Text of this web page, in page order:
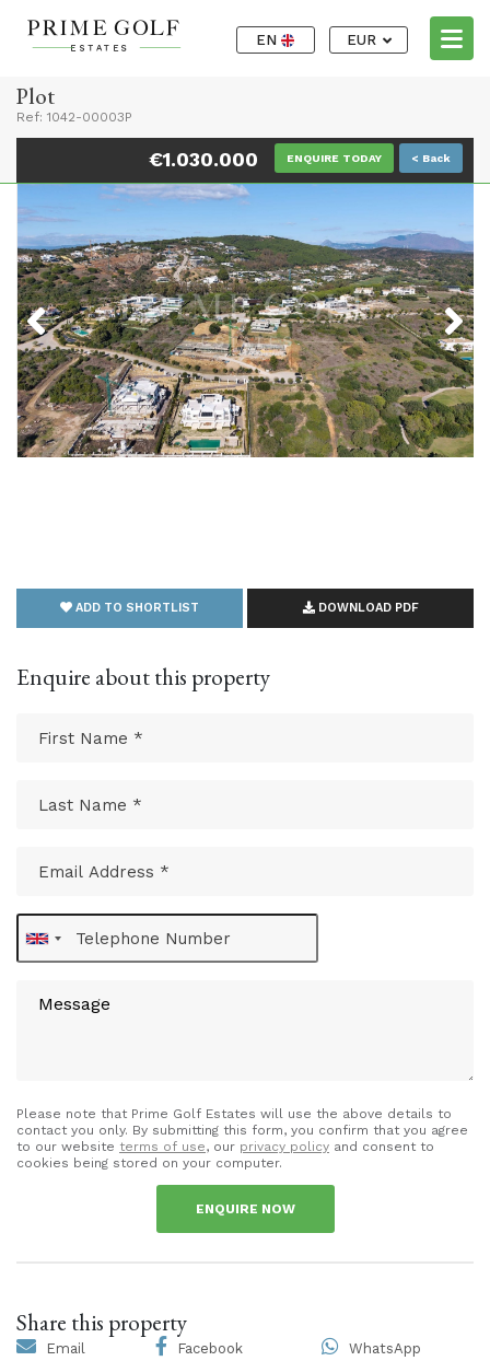
EN EUR
Plot
Ref: 1042-00003P
€1.030.000 ENQUIRE TODAY < Back
Previous Next
ADD TO SHORTLIST DOWNLOAD PDF
Enquire about this property
Please note that Prime Golf Estates will use the above details to
contact you only. By submitting this form, you confirm that you agree
to our website terms of use, our privacy policy and consent to
cookies being stored on your computer.
ENQUIRE NOW
Share this property
Email Facebook WhatsApp